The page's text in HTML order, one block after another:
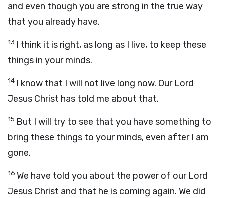
and even though you are strong in the true way
that you already have.
13 I think it is right, as long as I live, to keep these
things in your minds.
14 I know that I will not live long now. Our Lord
Jesus Christ has told me about that.
15 But I will try to see that you have something to
bring these things to your minds, even after I am
gone.
16 We have told you about the power of our Lord
Jesus Christ and that he is coming again. We did